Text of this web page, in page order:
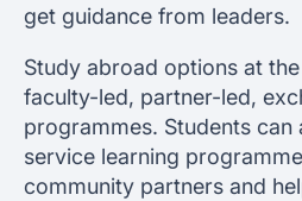
get guidance from leaders.
Study abroad options at
faculty-led, partner-led,
programmes. Students can
service learning
community partners and